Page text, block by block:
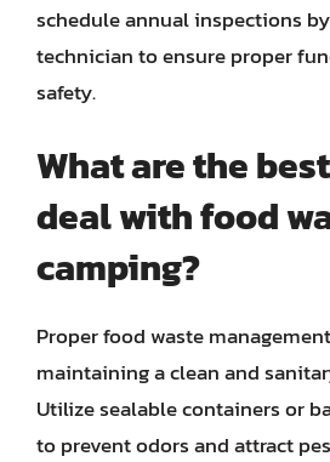
schedule annual inspections
technician to ensure proper
safety.
What are the
deal with food
camping?
Proper food waste
maintaining a clean and
Utilize sealable containers or
to prevent odors and attract